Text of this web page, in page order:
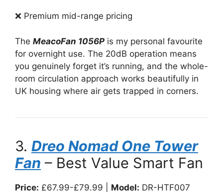
❌ Premium mid-range pricing
The MeacoFan 1056P is my personal favourite
for overnight use. The 20dB operation means
you genuinely forget it’s running, and the whole-
room circulation approach works beautifully in
UK housing where air gets trapped in corners.
3. Dreo Nomad One Tower
Fan – Best Value Smart Fan
Price: £67.99-£79.99 | Model: DR-HTF007